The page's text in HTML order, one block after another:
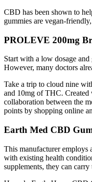
CBD has been shown to
gummies are vegan-
PROLEVE 200mg
Start with a low dosage
However, many doctors
Take a trip to cloud nine
and 10mg of THC. Created
collaboration between the
points by shopping online
Earth Med CBD
This manufacturer employs
with existing health
supplements, they can